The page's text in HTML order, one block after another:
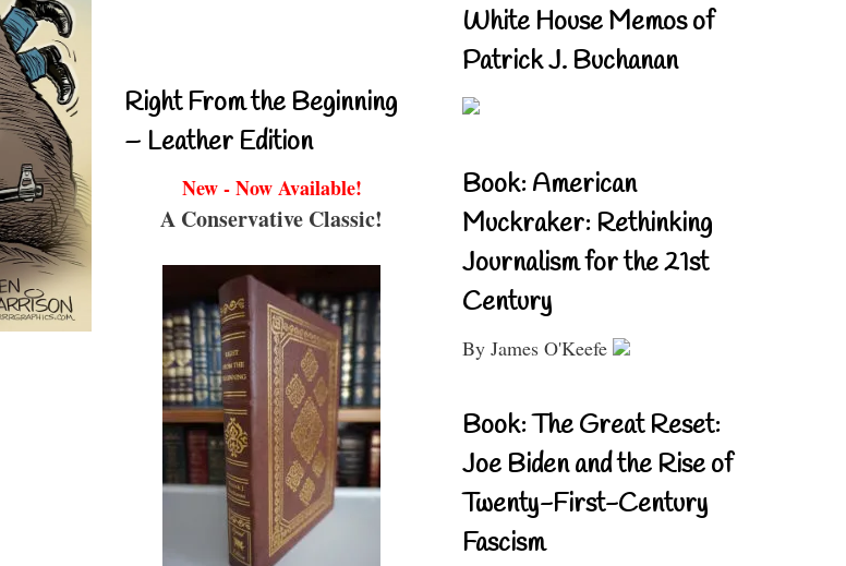
Right From the Beginning
– Leather Edition
New - Now Available!
A Conservative Classic!
White House Memos of
Patrick J. Buchanan
Book: American
Muckraker: Rethinking
Journalism for the 21st
Century
By James O'Keefe
Book: The Great Reset:
Joe Biden and the Rise of
Twenty-First-Century
Fascism